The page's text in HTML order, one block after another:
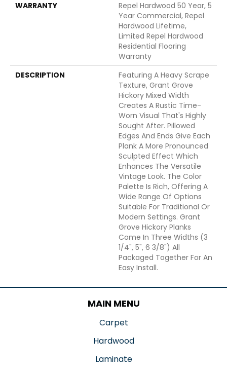
WARRANTY
Repel Hardwood 50 Year, 5
Year Commercial, Repel
Hardwood Lifetime,
Limited Repel Hardwood
Residential Flooring
Warranty
DESCRIPTION
Featuring A Heavy Scrape
Texture, Grant Grove
Hickory Mixed Width
Creates A Rustic Time-
Worn Visual That's Highly
Sought After. Pillowed
Edges And Ends Give Each
Plank A More Pronounced
Sculpted Effect Which
Enhances The Versatile
Vintage Look. The Color
Palette Is Rich, Offering A
Wide Range Of Options
Suitable For Traditional Or
Modern Settings. Grant
Grove Hickory Planks
Come In Three Widths (3
1/4", 5", 6 3/8") All
Packaged Together For An
Easy Install.
MAIN MENU
Carpet
Hardwood
Laminate